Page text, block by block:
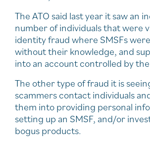
The ATO said last year it saw an
number of individuals that were
identity fraud where SMSFs
without their knowledge, and
into an account controlled by
The other type of fraud it is
scammers contact individuals
them into providing personal
setting up an SMSF, and/or
bogus products.